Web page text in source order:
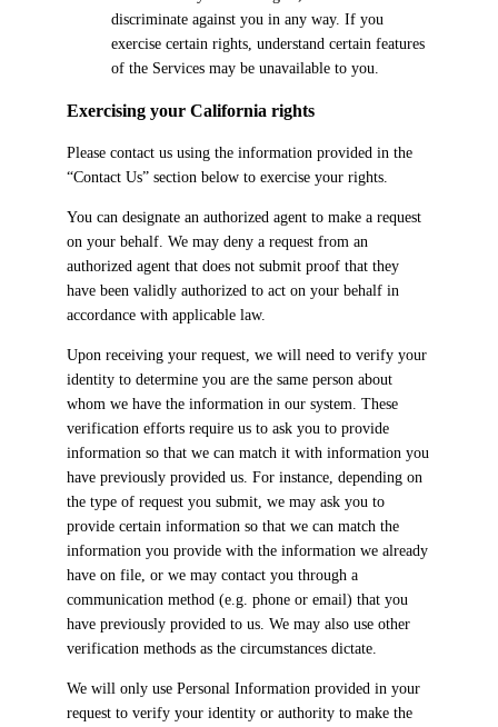
discriminate against you in any way. If you
exercise certain rights, understand certain features
of the Services may be unavailable to you.
Exercising your California rights
Please contact us using the information provided in the
“Contact Us” section below to exercise your rights.
You can designate an authorized agent to make a request
on your behalf. We may deny a request from an
authorized agent that does not submit proof that they
have been validly authorized to act on your behalf in
accordance with applicable law.
Upon receiving your request, we will need to verify your
identity to determine you are the same person about
whom we have the information in our system. These
verification efforts require us to ask you to provide
information so that we can match it with information you
have previously provided us. For instance, depending on
the type of request you submit, we may ask you to
provide certain information so that we can match the
information you provide with the information we already
have on file, or we may contact you through a
communication method (e.g. phone or email) that you
have previously provided to us. We may also use other
verification methods as the circumstances dictate.
We will only use Personal Information provided in your
request to verify your identity or authority to make the